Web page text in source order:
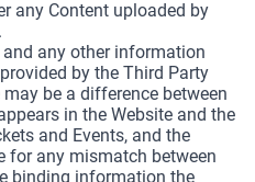
any Content uploaded by
any other information
by the Third Party
may be a difference between
in the Website and the
and Events, and the
for any mismatch between
binding information the